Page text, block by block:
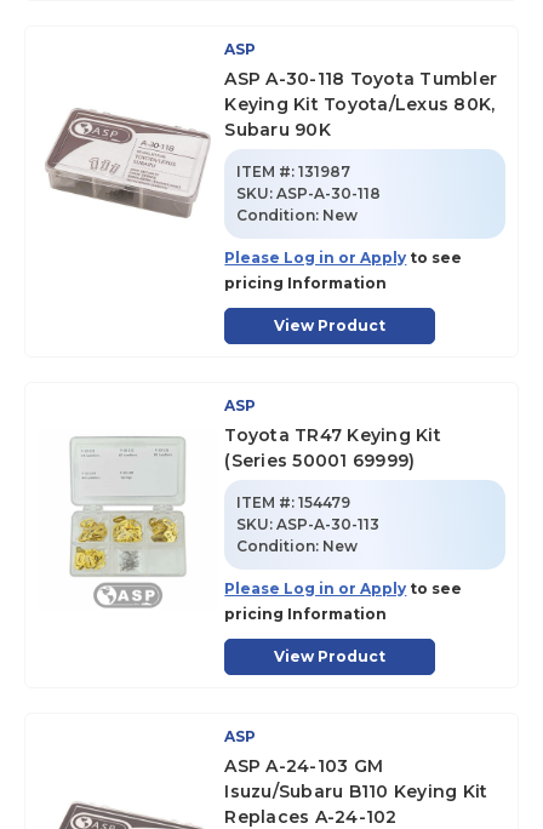
ASP
ASP A-30-118 Toyota Tumbler
Keying Kit Toyota/Lexus 80K,
Subaru 90K
ITEM #: 131987
SKU:ASP-A-30-118
Condition: New
Please Log in or Apply to see
pricing Information
View Product
ASP
Toyota TR47 Keying Kit
(Series 50001 69999)
ITEM #: 154479
SKU:ASP-A-30-113
Condition: New
Please Log in or Apply to see
pricing Information
View Product
ASP
ASP A-24-103 GM
Isuzu/Subaru B110 Keying Kit
Replaces A-24-102